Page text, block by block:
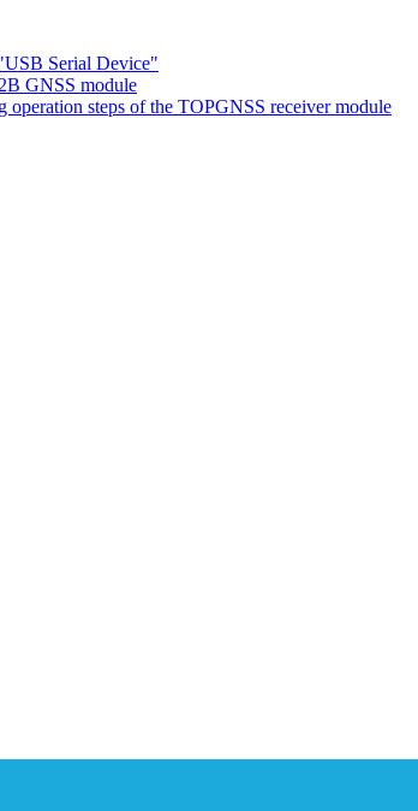
Serial Device"
GNSS module
operation steps of the TOPGNSS receiver module